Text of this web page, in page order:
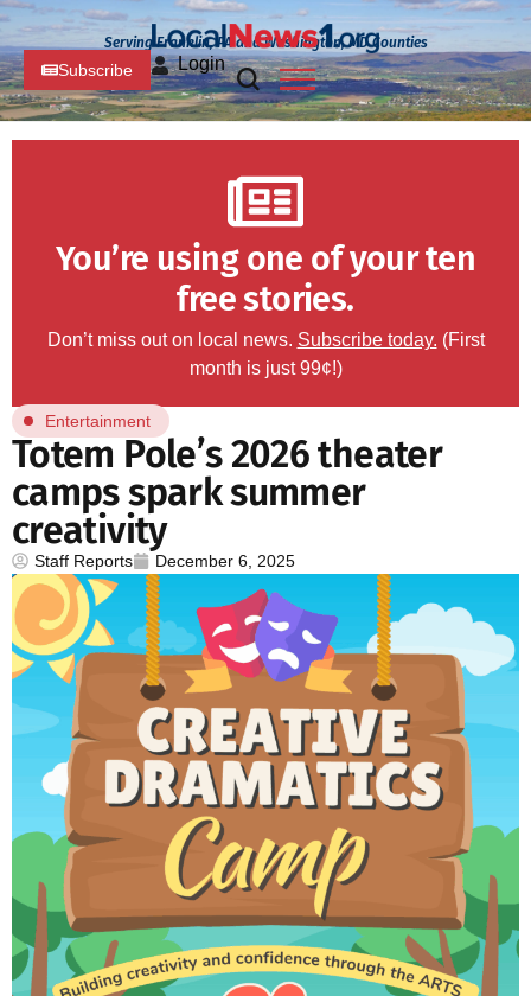
Serving Franklin, PA and Washington, MD Counties
Subscribe Login
You’re using one of your ten
free stories.
Don’t miss out on local news. Subscribe today. (First
month is just 99¢!)
Entertainment
Totem Pole’s 2026 theater
camps spark summer
creativity
Staff Reports December 6, 2025